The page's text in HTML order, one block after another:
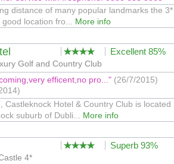
distance of many popular landmarks the 3*
location fro... More info
Excellent 85%
Golf and Country Club
efficent,no pro..." (26/7/2015)
Castleknock Hotel & Country Club is located
suburb of Dubli... More info
Superb 93%
4*